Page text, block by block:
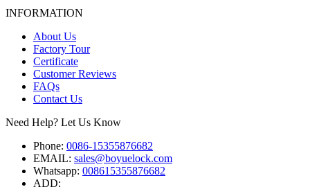
INFORMATION
About Us
Factory Tour
Certificate
Customer Reviews
FAQs
Contact Us
Need Help? Let Us Know
Phone: 0086-15355876682
EMAIL: sales@boyuelock.com
Whatsapp: 008615355876682
ADD: